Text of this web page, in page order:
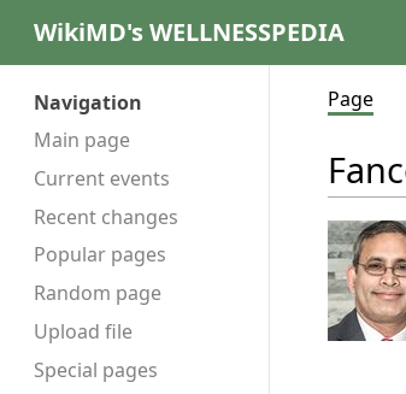
WikiMD's WELLNESSPEDIA
Navigation
Main page
Current events
Recent changes
Popular pages
Random page
Upload file
Special pages
Page